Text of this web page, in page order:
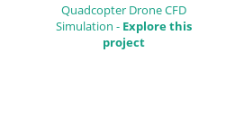
Quadcopter Drone CFD
Simulation - Explore this
project